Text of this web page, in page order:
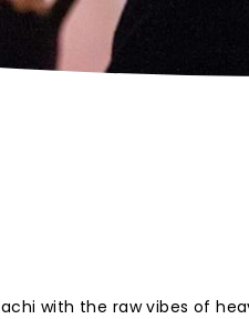
with the raw vibes of